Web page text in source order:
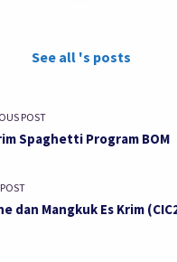
See all 's posts
POST
Spaghetti Program BOM
dan Mangkuk Es Krim